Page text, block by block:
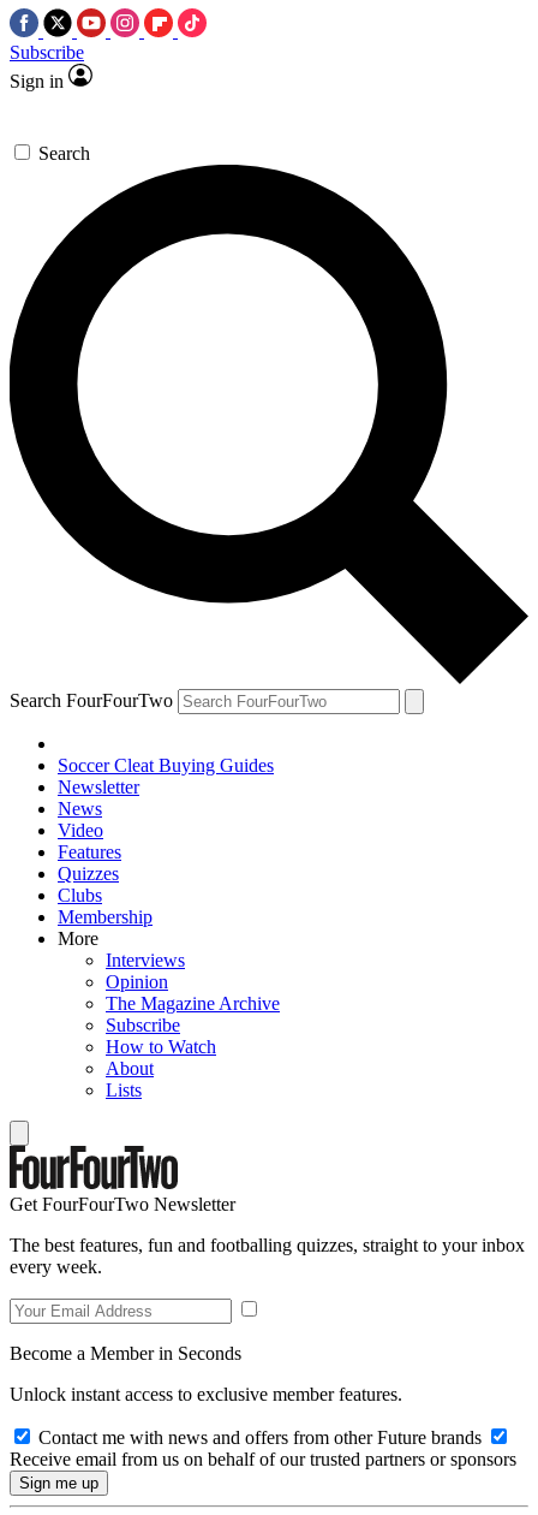
Subscribe
Sign in
Search
Search FourFourTwo
Soccer Cleat Buying Guides
Newsletter
News
Video
Features
Quizzes
Clubs
Membership
More
Interviews
Opinion
The Magazine Archive
Subscribe
How to Watch
About
Lists
Get FourFourTwo Newsletter
The best features, fun and footballing quizzes, straight to your inbox
every week.
Become a Member in Seconds
Unlock instant access to exclusive member features.
Contact me with news and offers from other Future brands
Receive email from us on behalf of our trusted partners or sponsors